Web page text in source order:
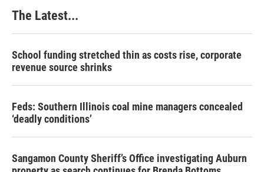
The Latest...
School funding stretched thin as costs rise, corporate
revenue source shrinks
Feds: Southern Illinois coal mine managers concealed
‘deadly conditions’
Sangamon County Sheriff’s Office investigating Auburn